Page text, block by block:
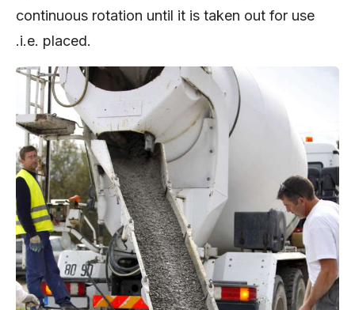
continuous rotation until it is taken out for use
.i.e. placed.